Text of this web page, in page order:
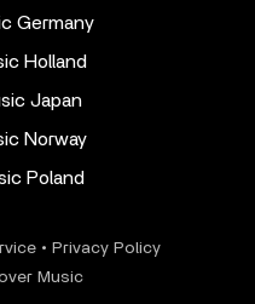
Germany
Holland
Japan
Norway
Poland
• Privacy Policy
Music